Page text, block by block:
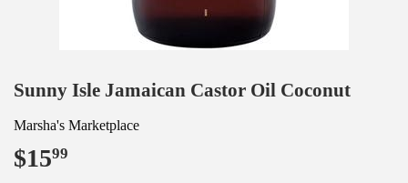
Sunny Isle Jamaican Castor Oil Coconut
Marsha's Marketplace
$1599